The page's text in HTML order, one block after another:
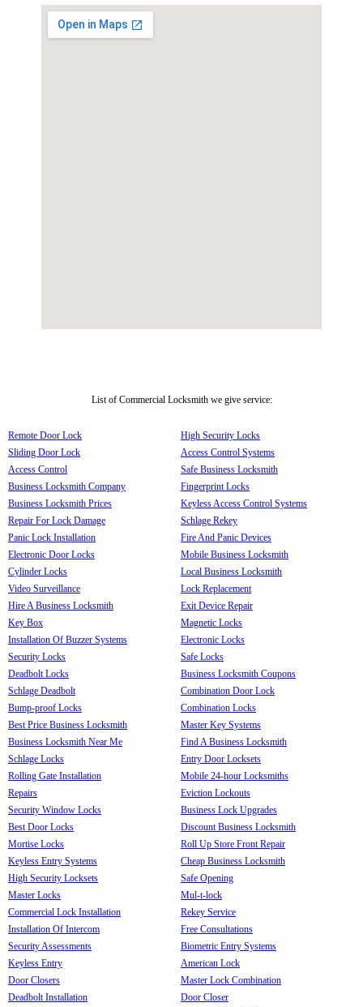
List of Commercial Locksmith we give service:
Remote Door Lock
Sliding Door Lock
Access Control
Business Locksmith Company
Business Locksmith Prices
Repair For Lock Damage
Panic Lock Installation
Electronic Door Locks
Cylinder Locks
Video Surveillance
Hire A Business Locksmith
Key Box
Installation Of Buzzer Systems
Security Locks
Deadbolt Locks
Schlage Deadbolt
Bump-proof Locks
Best Price Business Locksmith
Business Locksmith Near Me
Schlage Locks
Rolling Gate Installation
Repairs
Security Window Locks
Best Door Locks
Mortise Locks
Keyless Entry Systems
High Security Locksets
Master Locks
Commercial Lock Installation
Installation Of Intercom
Security Assessments
Keyless Entry
Door Closers
Deadbolt Installation
High Security Locks
Access Control Systems
Safe Business Locksmith
Fingerprint Locks
Keyless Access Control Systems
Schlage Rekey
Fire And Panic Devices
Mobile Business Locksmith
Local Business Locksmith
Lock Replacement
Exit Device Repair
Magnetic Locks
Electronic Locks
Safe Locks
Business Locksmith Coupons
Combination Door Lock
Combination Locks
Master Key Systems
Find A Business Locksmith
Entry Door Locksets
Mobile 24-hour Locksmiths
Eviction Lockouts
Business Lock Upgrades
Discount Business Locksmith
Roll Up Store Front Repair
Cheap Business Locksmith
Safe Opening
Mul-t-lock
Rekey Service
Free Consultations
Biometric Entry Systems
American Lock
Master Lock Combination
Door Closer